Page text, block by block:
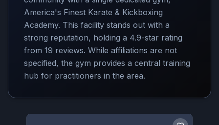
America's Finest Karate & Kickboxing
Academy. This facility stands out with a
strong reputation, holding a 4.9-star rating
from 19 reviews. While affiliations are not
specified, the gym provides a central training
hub for practitioners in the area.